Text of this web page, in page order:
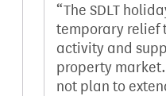
The SDLT
temporary relief
activity and
property
not plan to